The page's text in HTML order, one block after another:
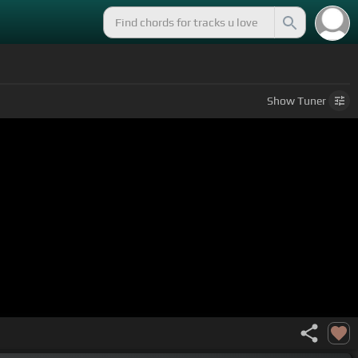
ShowTuner